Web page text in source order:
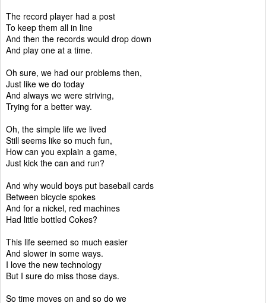
The record player had a post
To keep them all in line
And then the records would drop down
And play one at a time.
Oh sure, we had our problems then,
Just like we do today
And always we were striving,
Trying for a better way.
Oh, the simple life we lived
Still seems like so much fun,
How can you explain a game,
Just kick the can and run?
And why would boys put baseball cards
Between bicycle spokes
And for a nickel, red machines
Had little bottled Cokes?
This life seemed so much easier
And slower in some ways.
I love the new technology
But I sure do miss those days.
So time moves on and so do we